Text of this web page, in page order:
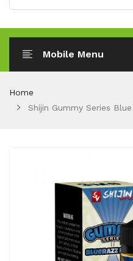
Mobile Menu
Home
Shijin Gummy Series